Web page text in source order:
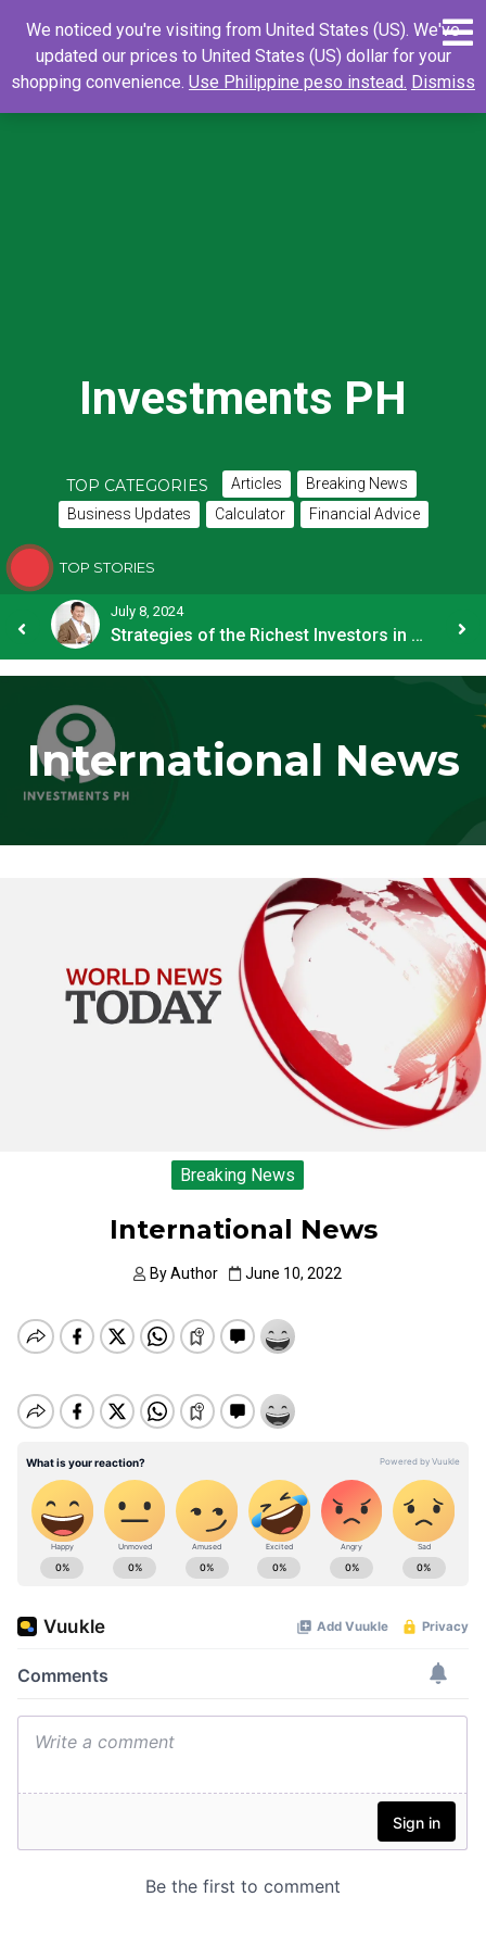
content
Search
for:
Search
Investments PH
TOP CATEGORIES Articles
Breaking News
Business Updates
Calculator Financial Advice
TOP STORIES
July 8, 2024
Strategies of the Richest Investors in PH
International News
Breaking News
International News
ByAuthor June 10, 2022
We noticed you're visiting from United States (US). We've
updated our prices to United States (US) dollar for your
shopping convenience. Use Philippine peso instead. Dismiss